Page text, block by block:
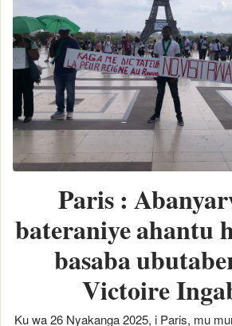
Paris :
bateraniye ahantu
basaba
Victoire
Ku wa 26 Nyakanga 2025, i Paris, mu